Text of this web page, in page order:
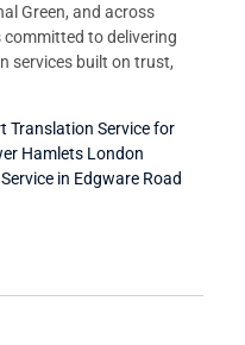
Green, and across
committed to delivering
services built on trust,
Translation Service for
Hamlets London
in Edgware Road